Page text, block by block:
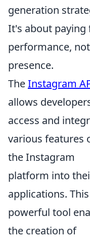
generation
It's about paying
performance,
presence.
TheInstagram
allows
access and
various features
the Instagram
platform into
applications. This
powerful tool
the creation of